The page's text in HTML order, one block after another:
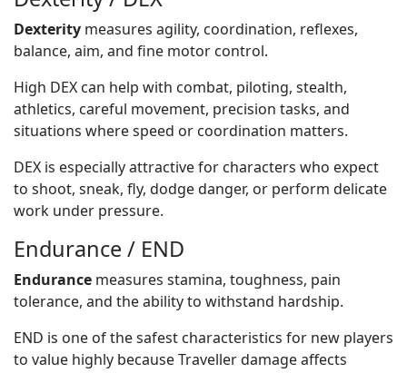
Dexterity measures agility, coordination, reflexes,
balance, aim, and fine motor control.
High DEX can help with combat, piloting, stealth,
athletics, careful movement, precision tasks, and
situations where speed or coordination matters.
DEX is especially attractive for characters who expect
to shoot, sneak, fly, dodge danger, or perform delicate
work under pressure.
Endurance / END
Endurance measures stamina, toughness, pain
tolerance, and the ability to withstand hardship.
END is one of the safest characteristics for new players
to value highly because Traveller damage affects